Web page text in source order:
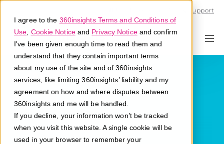
I agree to the 360insights Terms and Conditions of
Use Cookie Noticeand Privacy Noticeand confirm
I've been given enough time to read them and
understand that they contain important terms
about my use of the site and of 360insights
services, like limiting 360insights’ liability and my
agreement on how and where disputes between
360insights and me will be handled.
If you decline, your information won’t be tracked
when you visit this website. A single cookie will be
used in your browser to remember your
Support
Generative AI
What is generative AI?